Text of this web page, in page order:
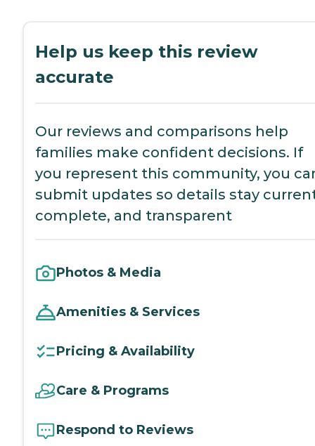
Help us keep this review
accurate
Our reviews and comparisons help
families make confident decisions. If
you represent this community, you
submit updates so details stay
complete, and transparent
Photos & Media
Amenities & Services
Pricing & Availability
Care & Programs
Respond to Reviews